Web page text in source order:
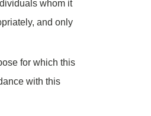
whom it
and only
for which this
with this